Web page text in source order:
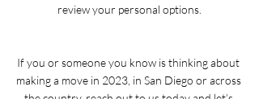
review your personal options.
If you or someone you know is thinking about
making a move in 2023, in San Diego or across